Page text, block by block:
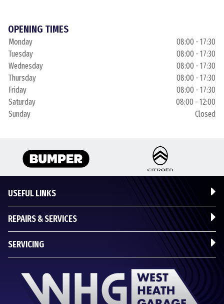
OPENING TIMES
Monday
08:00 - 17:30
Tuesday
08:00 - 17:30
Wednesday
08:00 - 17:30
Thursday
08:00 - 17:30
Friday
08:00 - 17:30
Saturday
08:00 - 12:00
Sunday
Closed
USEFUL LINKS
REPAIRS & SERVICES
SERVICING